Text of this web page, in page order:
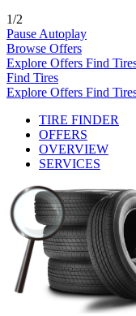
1/2
Pause Autoplay
Browse Offers
Explore Offers Find
Find Tires
Explore Offers Find
TIRE FINDER
OFFERS
OVERVIEW
SERVICES